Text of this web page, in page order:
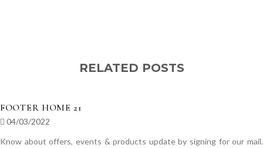
RELATED POSTS
FOOTER HOME 21
04/03/2022
Know about offers, events & products update by signing for our mail.